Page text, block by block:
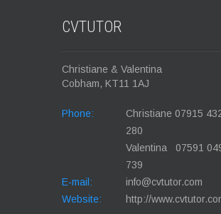
CVTUTOR
Christiane & Valentina
Cobham, KT11 1AJ
Phone:
Christiane 07915
280
Valentina 07591
739
E-mail:
info@cvtutor.com
Website:
http://